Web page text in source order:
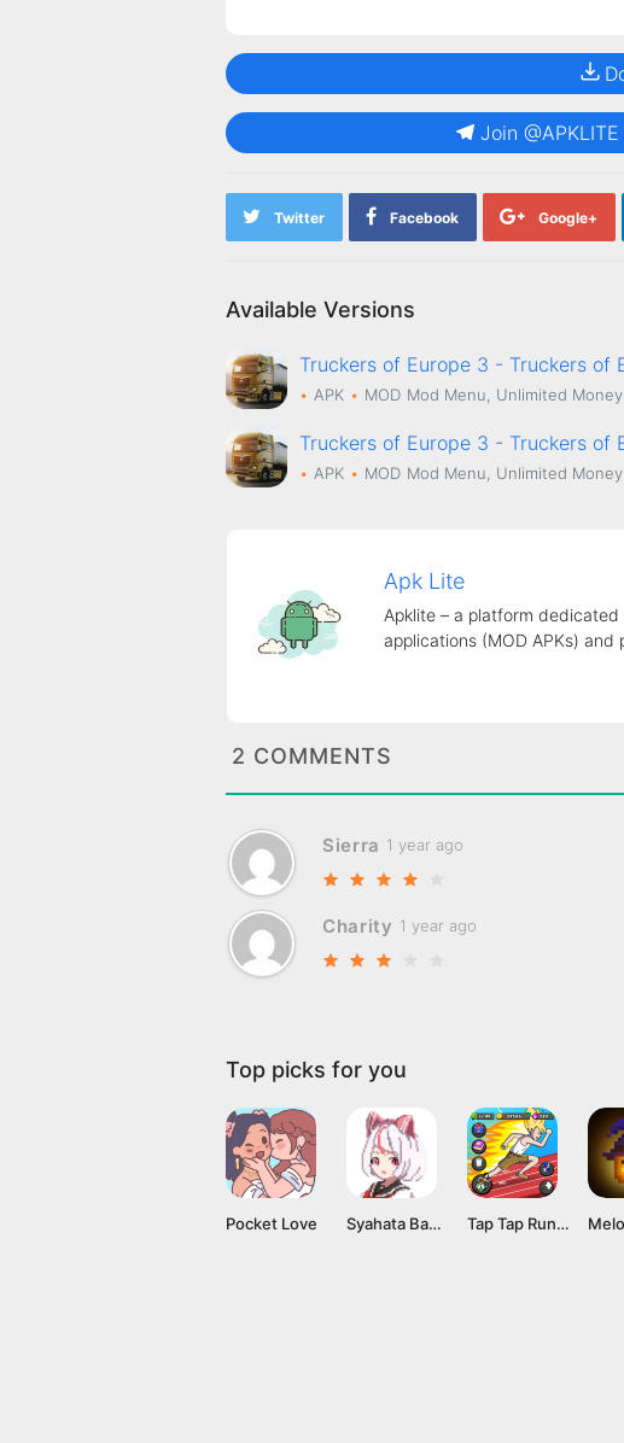
Join
Twitter Facebook Google+
Available Versions
Truckers of Europe 3 - Truckers of
APK MOD Mod Menu, Unlimited
Truckers of Europe 3 - Truckers of
APK MOD Mod Menu, Unlimited
Apk Lite
Apklite – a platform
applications (MOD APKs) and
2 COMMENTS
Sierra 1 year ago
Charity 1 year ago
Top picks for you
Pocket Love Syahata Bad Day Mod APK v0.79 (Unlimited Ammo) Latest Version Tap Tap Run Mod APK v2.0.2 [Unlimited money]